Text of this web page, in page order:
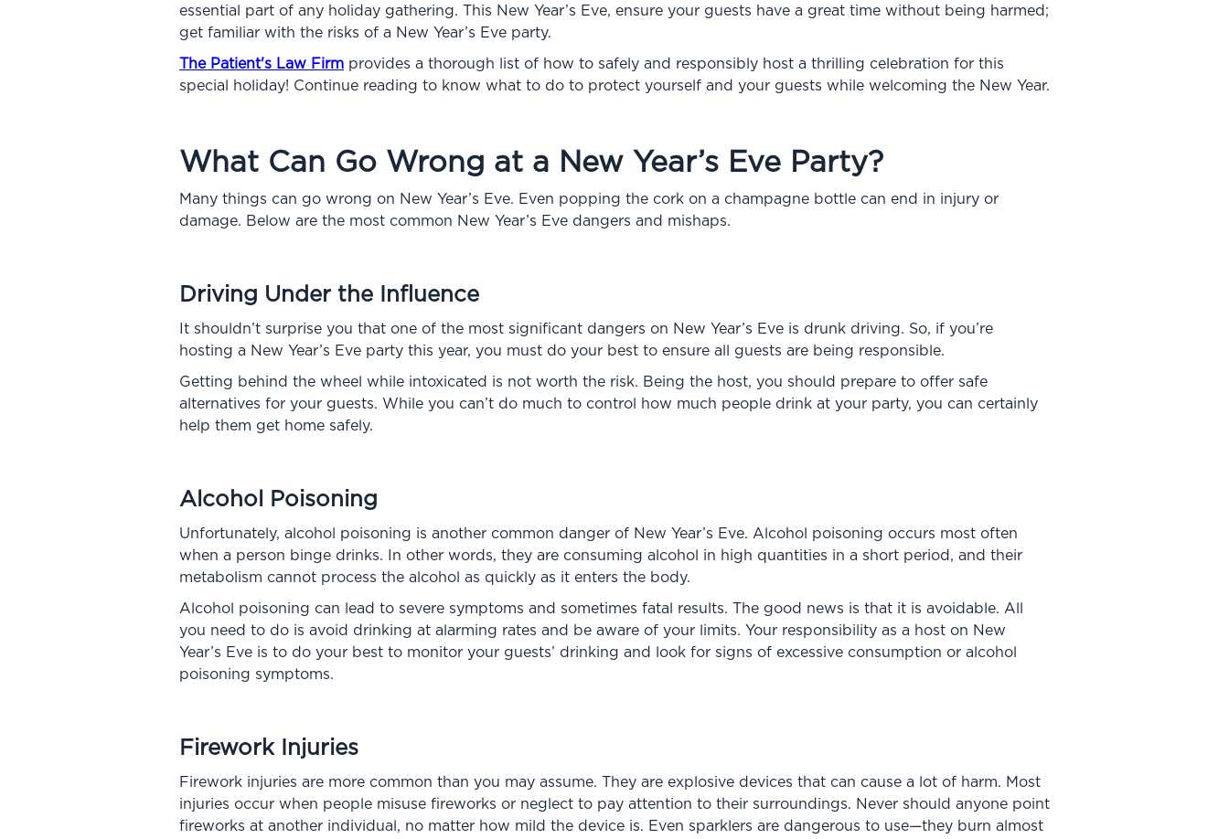
essential part of any holiday gathering. This New Year’s Eve, ensure your guests have a great time without being harmed;
get familiar with the risks of a New Year’s Eve party.
The Patient's Law Firm provides a thorough list of how to safely and responsibly host a thrilling celebration for this
special holiday! Continue reading to know what to do to protect yourself and your guests while welcoming the New Year.
What Can Go Wrong at a New Year’s Eve Party?
Many things can go wrong on New Year’s Eve. Even popping the cork on a champagne bottle can end in injury or
damage. Below are the most common New Year’s Eve dangers and mishaps.
Driving Under the Influence
It shouldn’t surprise you that one of the most significant dangers on New Year’s Eve is drunk driving. So, if you’re
hosting a New Year’s Eve party this year, you must do your best to ensure all guests are being responsible.
Getting behind the wheel while intoxicated is not worth the risk. Being the host, you should prepare to offer safe
alternatives for your guests. While you can’t do much to control how much people drink at your party, you can certainly
help them get home safely.
Alcohol Poisoning
Unfortunately, alcohol poisoning is another common danger of New Year’s Eve. Alcohol poisoning occurs most often
when a person binge drinks. In other words, they are consuming alcohol in high quantities in a short period, and their
metabolism cannot process the alcohol as quickly as it enters the body.
Alcohol poisoning can lead to severe symptoms and sometimes fatal results. The good news is that it is avoidable. All
you need to do is avoid drinking at alarming rates and be aware of your limits. Your responsibility as a host on New
Year’s Eve is to do your best to monitor your guests’ drinking and look for signs of excessive consumption or alcohol
poisoning symptoms.
Firework Injuries
Firework injuries are more common than you may assume. They are explosive devices that can cause a lot of harm. Most
injuries occur when people misuse fireworks or neglect to pay attention to their surroundings. Never should anyone point
fireworks at another individual, no matter how mild the device is. Even sparklers are dangerous to use—they burn almost